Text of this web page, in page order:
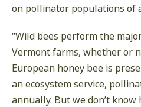
on pollinator populations of
“Wild bees perform the
Vermont farms, whether or
European honey bee is
an ecosystem service,
annually. But we don’t